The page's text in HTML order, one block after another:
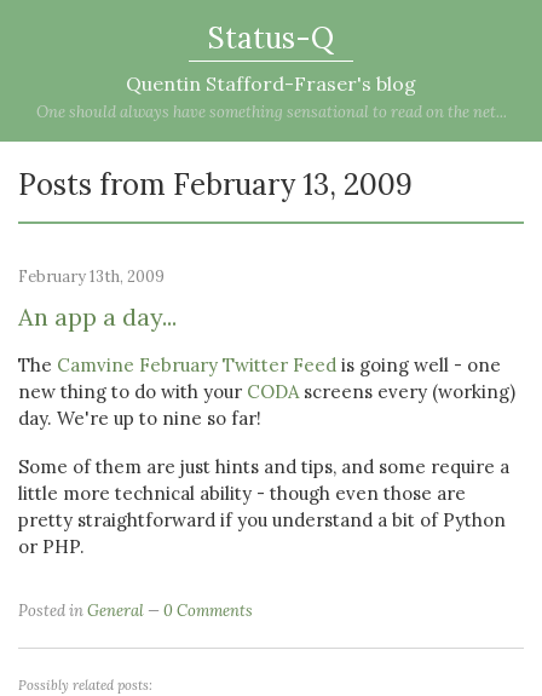
Status-Q
Quentin Stafford-Fraser's blog
One should always have something sensational to read on the net...
Posts from February 13, 2009
February 13th, 2009
An app a day...
The Camvine February Twitter Feed is going well - one
new thing to do with your CODAscreens every (working)
day. We're up to nine so far!
Some of them are just hints and tips, and some require a
little more technical ability - though even those are
pretty straightforward if you understand a bit of Python
or PHP.
Posted inGeneral 0 Comments
Possibly related posts: